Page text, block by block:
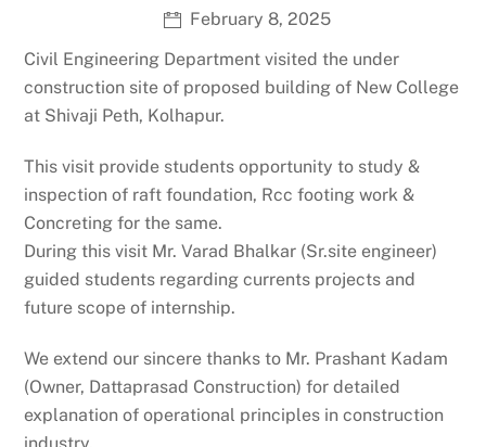
February 8, 2025
Civil Engineering Department visited the under
construction site of proposed building of New College
at Shivaji Peth, Kolhapur.
This visit provide students opportunity to study &
inspection of raft foundation, Rcc footing work &
Concreting for the same.
During this visit Mr. Varad Bhalkar (Sr.site engineer)
guided students regarding currents projects and
future scope of internship.
We extend our sincere thanks to Mr. Prashant Kadam
(Owner, Dattaprasad Construction) for detailed
explanation of operational principles in construction